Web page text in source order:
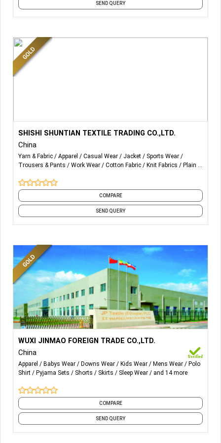
solutions to customers. We have the authoritative
certifications such as OEKO Class 1, GRS, ECP, SMETA, BCI,
the "Top 10 Chinese Interlining Manufacturer" for many
years.
SEND QUERY
PANT FABRIC ,COTTON FABRIC ,TENCEL FABRIC ,DOBBY
FABRIC ,SATIN FABRIC ,TWILL FABRIC, PLAIN FABRIC
,SPORTWEAR FABRIC
SHISHI SHUNTIAN TEXTILE TRADING CO.,LTD.
China
Yarn & Fabric Apparel Casual Wear Jacket
Sports Wear
Trousers & Pants
Work Wear Cotton Fabric Knit Fabrics
Plain
COMPARE
SEND QUERY
Woven Fabric:- Piece Dye Fabric, Print Fabric, Yarn Dyed
Fabric, Fabric Consturcture, Plain Fabric, Flannel, Oxford,
Dobby, Bottom Fabric.
Garments:-
Loungewear, Pajama, Top, Bottom,
Nightgown, Robe, Men's Wear, Ladies Wear, Kids Wear.
Masks:-
Pets Products:-Pet Carrier, Pet Bed, Pet Apparel, Pet Toy,
Pet Accessory.
WUXI JINMAO FOREIGN TRADE CO.,LTD.
China
Apparel Babys Wear Downs Wear Kids Wear Mens Wear
Polo
Shirt
Pyjama Sets Shorts Skirts Sleep Wear and 14 more
COMPARE
SEND QUERY